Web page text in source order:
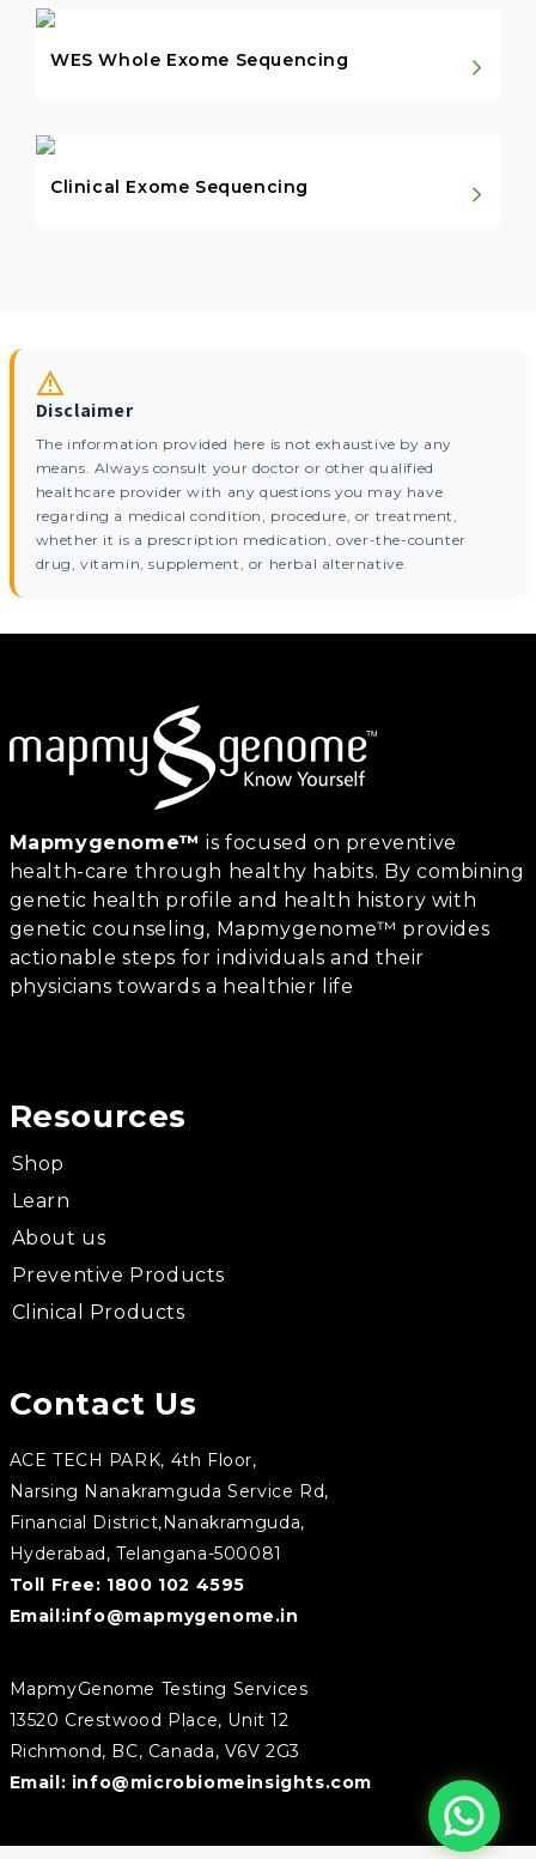
WES Whole Exome Sequencing
Clinical Exome Sequencing
Disclaimer
The information provided here is not exhaustive by any
means. Always consult your doctor or other qualified
healthcare provider with any questions you may have
regarding a medical condition, procedure, or treatment,
whether it is a prescription medication, over-the-counter
drug, vitamin, supplement, or herbal alternative.
Mapmygenome™ is focused on preventive
health-care through healthy habits. By combining
genetic health profile and health history with
genetic counseling, Mapmygenome™ provides
actionable steps for individuals and their
physicians towards a healthier life
Resources
Shop
Learn
About us
Preventive Products
Clinical Products
Contact Us
ACE TECH PARK, 4th Floor,
Narsing Nanakramguda Service Rd,
Financial District,Nanakramguda,
Hyderabad, Telangana-500081
Toll Free: 1800 102 4595
Email:info@mapmygenome.in
MapmyGenome Testing Services
13520 Crestwood Place, Unit 12
Richmond, BC, Canada, V6V 2G3
Email: info@microbiomeinsights.com